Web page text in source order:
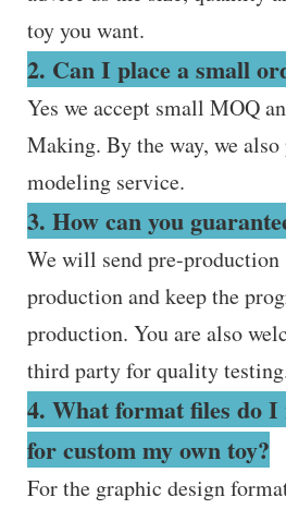
toy you want.
2. Can I place a small
Yes we accept small MOQ
Making. By the way, we
modeling service.
3. How can you
We will send pre-production
production and keep the
production. You are also
third party for quality
4. What format files do I
for custom my own toy?
For the graphic design